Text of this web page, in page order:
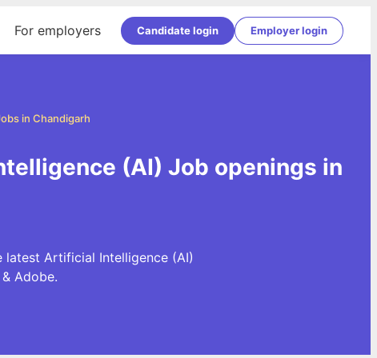
For employers Candidate login Employer login
in Chandigarh
(AI) Job openings in
Artificial Intelligence (AI)
Adobe.